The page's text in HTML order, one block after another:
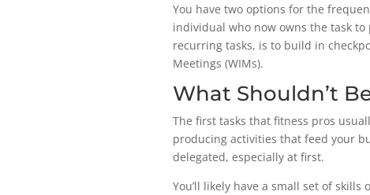
You have two options for the
individual who now owns the task
recurring tasks, is to build in
Meetings (WIMs).
What Shouldn’t
The first tasks that fitness pros
producing activities that feed your
delegated, especially at first.
You’ll likely have a small set of